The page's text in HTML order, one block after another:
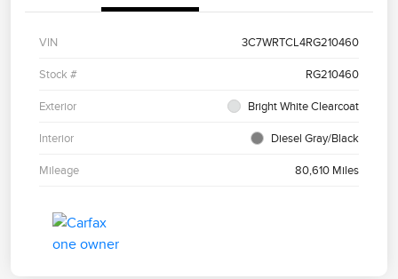
VIN 3C7WRTCL4RG210460
Stock # RG210460
Exterior Bright White Clearcoat
Interior Diesel Gray/Black
Mileage 80,610 Miles